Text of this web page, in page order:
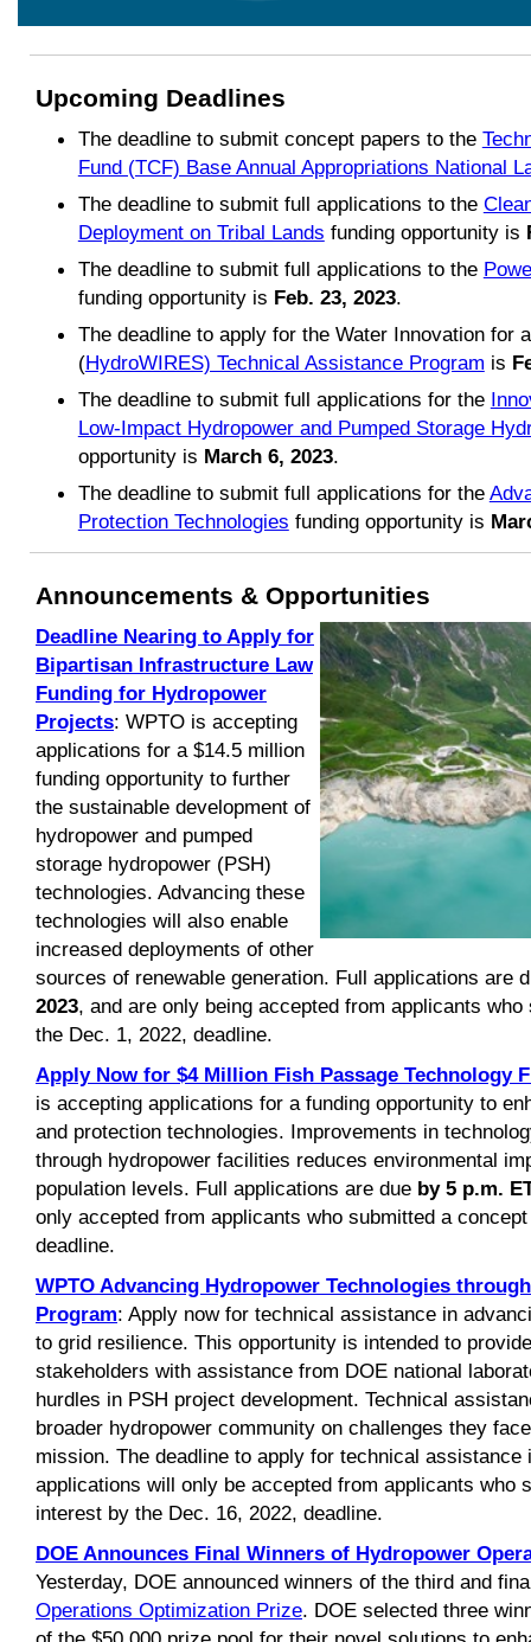
Upcoming Deadlines
The deadline to submit concept papers to the
Fund (TCF) Base Annual Appropriations National
The deadline to submit full applications to the
Deployment on Tribal Lands funding opportunity is
The deadline to submit full applications to the
funding opportunity is Feb. 23, 2023.
The deadline to apply for the Water Innovation for
(HydroWIRES) Technical Assistance Program is
The deadline to submit full applications for the
Low-Impact Hydropower and Pumped Storage
opportunity is March 6, 2023.
The deadline to submit full applications for the
Protection Technologies funding opportunity is
Announcements & Opportunities
Deadline Nearing to Apply for
Bipartisan Infrastructure Law
Funding for Hydropower
Projects: WPTO is accepting
applications for a $14.5 million
funding opportunity to further
the sustainable development of
hydropower and pumped
storage hydropower (PSH)
technologies. Advancing these
technologies will also enable
increased deployments of other
sources of renewable generation. Full applications are
2023, and are only being accepted from applicants
the Dec. 1, 2022, deadline.
Apply Now for $4 Million Fish Passage Technology
is accepting applications for a funding opportunity to
and protection technologies. Improvements in
through hydropower facilities reduces environmental
population levels. Full applications are due by 5 p.m.
only accepted from applicants who submitted a
deadline.
WPTO Advancing Hydropower Technologies
Program: Apply now for technical assistance in
to grid resilience. This opportunity is intended to
stakeholders with assistance from DOE national
hurdles in PSH project development. Technical
broader hydropower community on challenges they
mission. The deadline to apply for technical
applications will only be accepted from applicants who
interest by the Dec. 16, 2022, deadline.
DOE Announces Final Winners of Hydropower
Yesterday, DOE announced winners of the third and
Operations Optimization Prize. DOE selected three